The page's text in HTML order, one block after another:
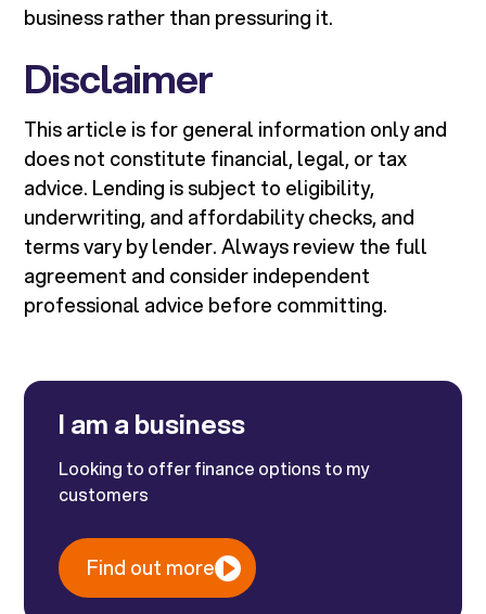
business rather than pressuring it.
Disclaimer
This article is for general information only and
does not constitute financial, legal, or tax
advice. Lending is subject to eligibility,
underwriting, and affordability checks, and
terms vary by lender. Always review the full
agreement and consider independent
professional advice before committing.
I am a business
Looking to offer finance options to my
customers
Find out more